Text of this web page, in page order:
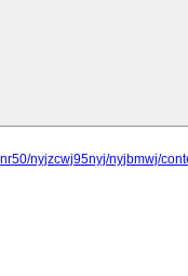
nyjzcwj95nyj/nyjbmwj/